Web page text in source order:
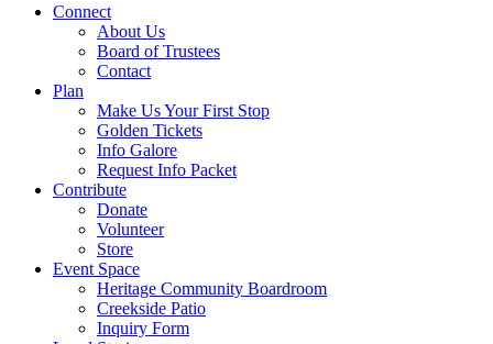
Connect
About Us
Board of Trustees
Contact
Plan
Make Us Your First Stop
Golden Tickets
Info Galore
Request Info Packet
Contribute
Donate
Volunteer
Store
Event Space
Heritage Community Boardroom
Creekside Patio
Inquiry Form